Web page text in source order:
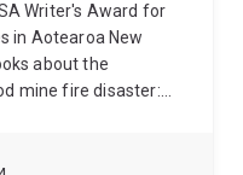
Writer's Award for
in Aotearoa New
about the
mine fire disaster:
2020 Walkley Book